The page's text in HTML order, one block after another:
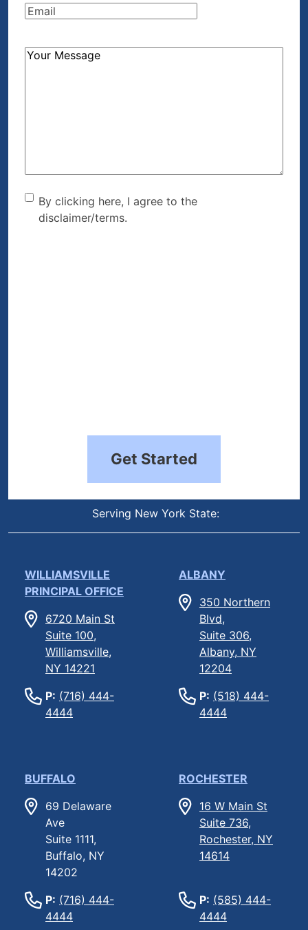
Email(Required)
How
By clicking here, I agree to
the disclaimer/terms.
By clicking here, I agree to the
disclaimer/terms.
Get Started
Serving New York State:
WILLIAMSVILLE
PRINCIPAL OFFICE
6720 Main St
Suite 100,
Williamsville,
NY 14221
P: (716) 444-
4444
ALBANY
350 Northern
Blvd,
Suite 306,
Albany, NY
12204
P: (518) 444-
4444
BUFFALO
69 Delaware
Ave
Suite 1111,
Buffalo, NY
14202
P: (716) 444-
4444
ROCHESTER
16 W Main St
Suite 736,
Rochester, NY
14614
P: (585) 444-
4444